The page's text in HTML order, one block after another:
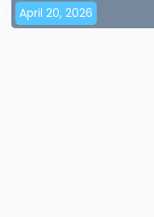
April 20, 2026